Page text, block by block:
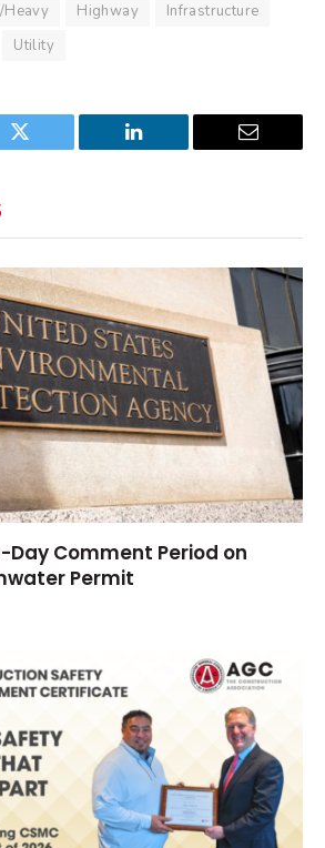
Heavy Highway
Infrastructure
Utility
Twitter LinkedIn Email
Day Comment Period on
Permit